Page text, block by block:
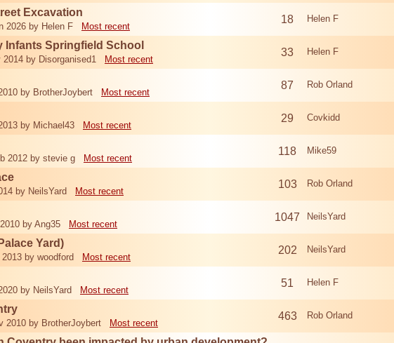
Excavation
2026 by Helen F Most recent
18 Helen F
Infants Springfield School
by Disorganised1 Most recent
33 Helen F
by BrotherJoybert Most recent
87 Rob Orland
by Michael43 Most recent
29 Covkidd
2012 by stevie g Most recent
118 Mike59
by NeilsYard Most recent
103 Rob Orland
by Ang35 Most recent
1047 NeilsYard
Yard)
by woodford Most recent
202 NeilsYard
by NeilsYard Most recent
51 Helen F
2010 by BrotherJoybert Most recent
463 Rob Orland